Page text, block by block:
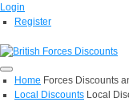
Login
Register
Home Forces Discounts
Local Discounts Local